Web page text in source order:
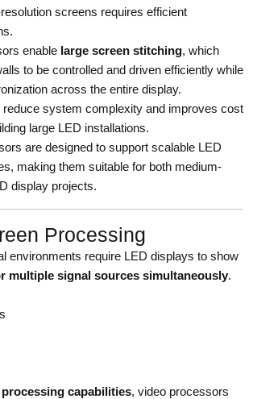
screens requires efficient
enable large screen stitching, which
to be controlled and driven efficiently while
across the entire display.
reduce system complexity and improves cost
large LED installations.
are designed to support scalable LED
making them suitable for both medium-
display projects.
Processing
environments require LED displays to show
multiple signal sources simultaneously.
capabilities, video processors